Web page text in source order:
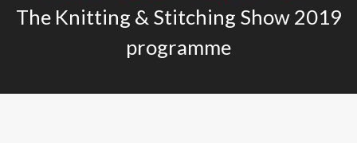
The Knitting & Stitching Show 2019
programme